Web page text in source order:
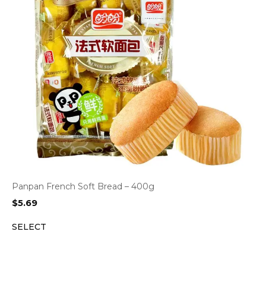
Panpan French Soft Bread – 400g
$5.69
SELECT